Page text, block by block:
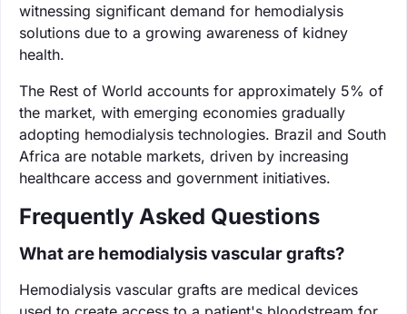
witnessing significant demand for hemodialysis
solutions due to a growing awareness of kidney
health.
The Rest of World accounts for approximately 5% of
the market, with emerging economies gradually
adopting hemodialysis technologies. Brazil and South
Africa are notable markets, driven by increasing
healthcare access and government initiatives.
Frequently Asked Questions
What are hemodialysis vascular grafts?
Hemodialysis vascular grafts are medical devices